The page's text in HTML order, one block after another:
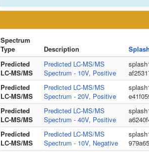
Spectrum
Type
Description
Predicted
LC-MS/MS
Predicted LC-MS/MS
Spectrum - 10V, Positive
Predicted
LC-MS/MS
Predicted LC-MS/MS
Spectrum - 20V, Positive
Predicted
LC-MS/MS
Predicted LC-MS/MS
Spectrum - 40V, Positive
Predicted
LC-MS/MS
Predicted LC-MS/MS
Spectrum - 10V, Negative